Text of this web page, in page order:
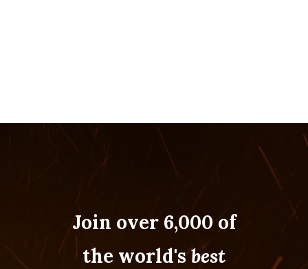
Join over 6,000 of
the world'sbest